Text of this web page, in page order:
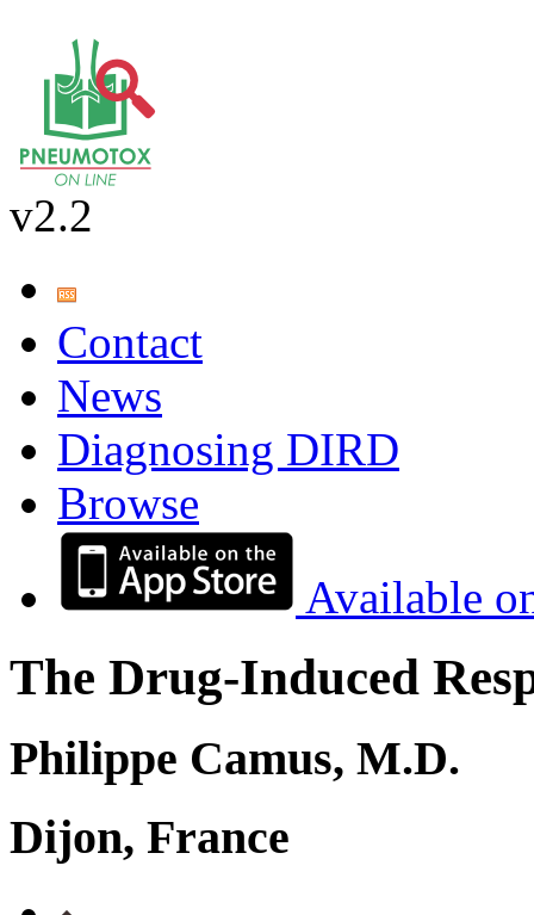
v2.2
Contact
News
Diagnosing DIRD
Browse
Available
The Drug-Induced
Philippe Camus, M.D.
Dijon, France